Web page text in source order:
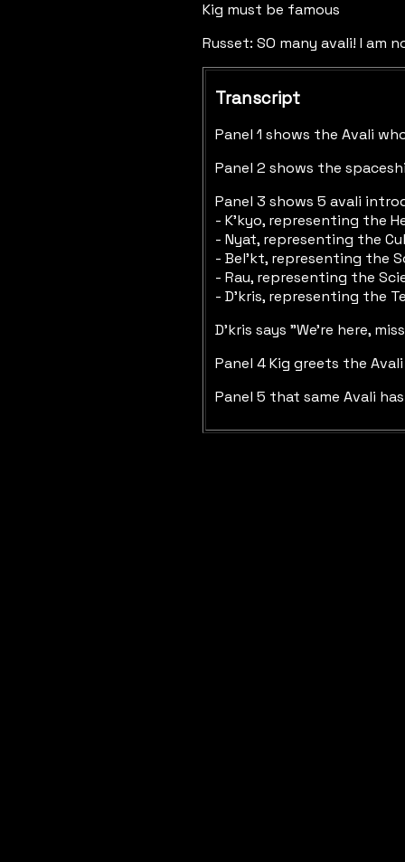
Kig must be famous
Russet: SO many avali! I am
Transcript
Panel 1 shows the Avali
Panel 2 shows the
Panel 3 shows 5 avali
- K'kyo, representing the
- Nyat, representing the
- Bel'kt, representing the
- Rau, representing the
- D'kris, representing the
D'kris says "We're here,
Panel 4 Kig greets the
Panel 5 that same Avali